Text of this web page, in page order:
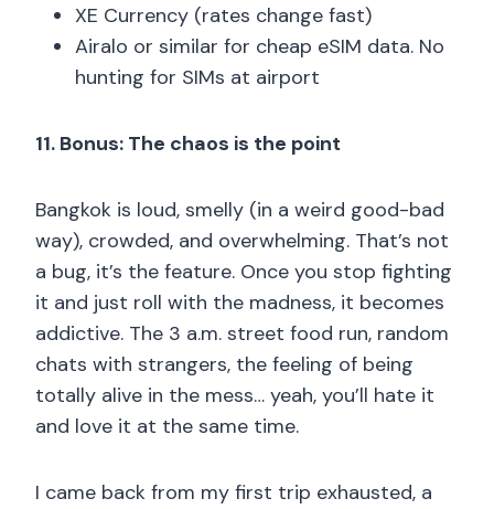
XE Currency (rates change fast)
Airalo or similar for cheap eSIM data. No
hunting for SIMs at airport
11. Bonus: The chaos is the point
Bangkok is loud, smelly (in a weird good-bad
way), crowded, and overwhelming. That’s not
a bug, it’s the feature. Once you stop fighting
it and just roll with the madness, it becomes
addictive. The 3 a.m. street food run, random
chats with strangers, the feeling of being
totally alive in the mess… yeah, you’ll hate it
and love it at the same time.
I came back from my first trip exhausted, a